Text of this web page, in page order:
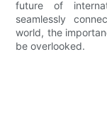
future of
seamlessly
world, the
be overlooked.